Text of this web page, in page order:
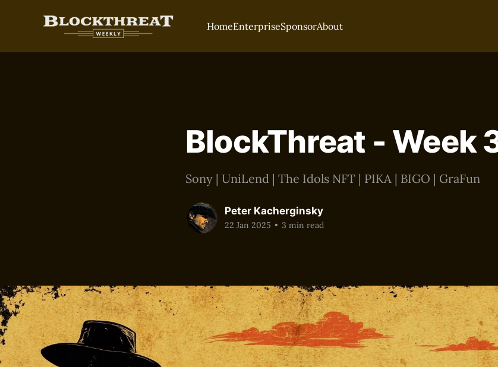
HomeEnterpriseSponsorAbout
BlockThreat - Week
Sony | UniLend | The Idols NFT | PIKA | BIGO | GraFun
Peter Kacherginsky
22 Jan 2025 • 3 min read